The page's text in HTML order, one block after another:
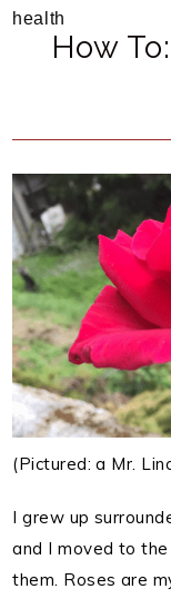
health
How
(Pictured: a Mr.
I grew up
and I moved to
them. Roses are